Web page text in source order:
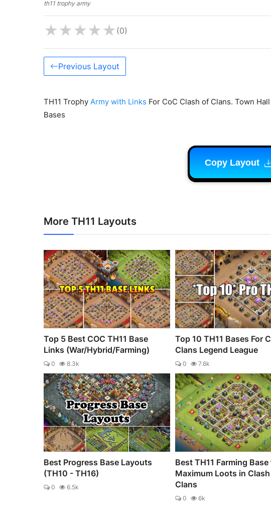
th11 trophy army
★★★★★ (0)
Previous Layout
TH11 Trophy Army with Links For CoC Clash of Clans. Town
Bases
Copy Layout
More TH11 Layouts
Top 5 Best COC TH11 Base
Links (War/Hybrid/Farming)
0 8.3k
Top 10 TH11 Bases For
Clans Legend League
0 7.6k
Best Progress Base Layouts
(TH10 - TH16)
0 6.5k
Best TH11 Farming
Maximum Loots in
Clans
0 6k